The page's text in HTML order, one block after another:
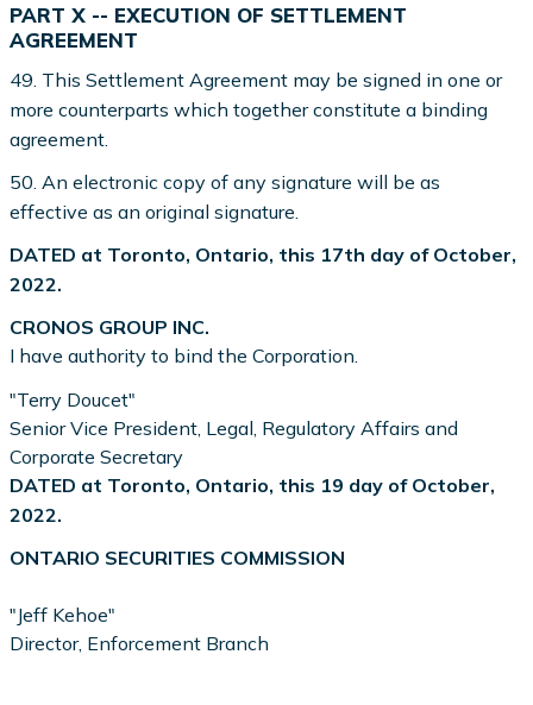
PART X -- EXECUTION OF SETTLEMENT
AGREEMENT
49. This Settlement Agreement may be signed in one or
more counterparts which together constitute a binding
agreement.
50. An electronic copy of any signature will be as
effective as an original signature.
DATED at Toronto, Ontario, this 17th day of October,
2022.
CRONOS GROUP INC.
I have authority to bind the Corporation.
"Terry Doucet"
Senior Vice President, Legal, Regulatory Affairs and
Corporate Secretary
DATED at Toronto, Ontario, this 19 day of October,
2022.
ONTARIO SECURITIES COMMISSION
"Jeff Kehoe"
Director, Enforcement Branch